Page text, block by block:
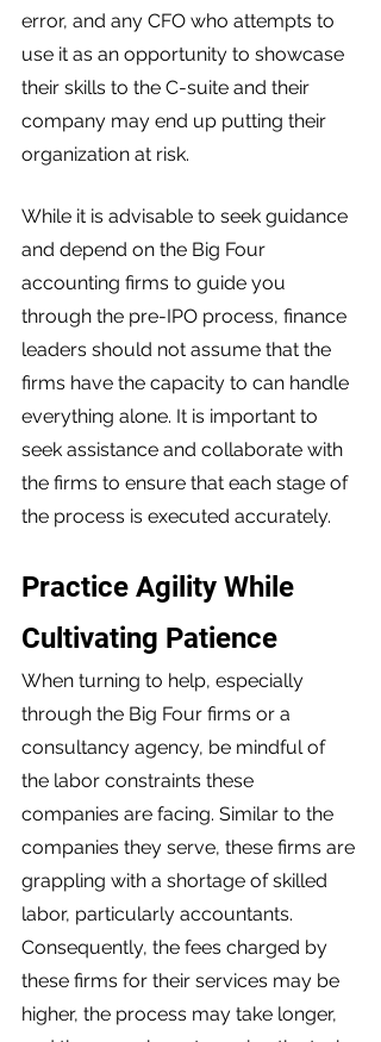
error, and any CFO who attempts to
use it as an opportunity to showcase
their skills to the C-suite and their
company may end up putting their
organization at risk.
While it is advisable to seek guidance
and depend on the Big Four
accounting firms to guide you
through the pre-IPO process, finance
leaders should not assume that the
firms have the capacity to can handle
everything alone. It is important to
seek assistance and collaborate with
the firms to ensure that each stage of
the process is executed accurately.
Practice Agility While
Cultivating Patience
When turning to help, especially
through the Big Four firms or a
consultancy agency, be mindful of
the labor constraints these
companies are facing. Similar to the
companies they serve, these firms are
grappling with a shortage of skilled
labor, particularly accountants.
Consequently, the fees charged by
these firms for their services may be
higher, the process may take longer,